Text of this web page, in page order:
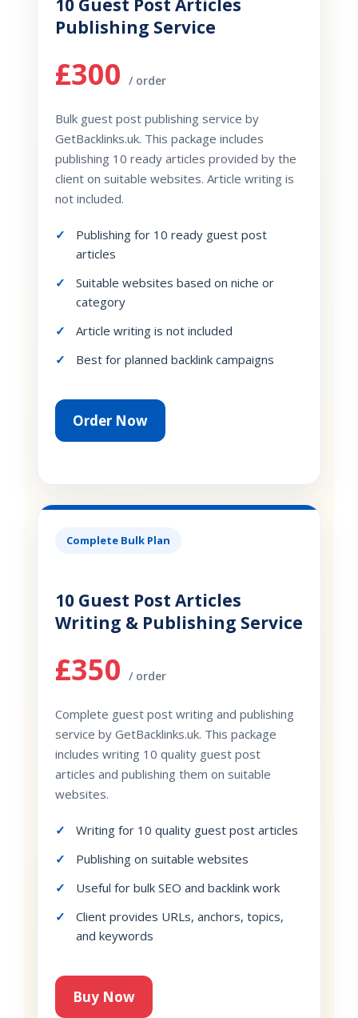
Publishing Service
£300 / order
Bulk guest post publishing service by
GetBacklinks.uk. This package includes
publishing 10 ready articles provided by the
client on suitable websites. Article writing is
not included.
Publishing for 10 ready guest post
articles
Suitable websites based on niche or
category
Article writing is not included
Best for planned backlink campaigns
Order Now
Complete Bulk Plan
10 Guest Post Articles
Writing & Publishing Service
£350 / order
Complete guest post writing and publishing
service by GetBacklinks.uk. This package
includes writing 10 quality guest post
articles and publishing them on suitable
websites.
Writing for 10 quality guest post articles
Publishing on suitable websites
Useful for bulk SEO and backlink work
Client provides URLs, anchors, topics,
and keywords
Buy Now